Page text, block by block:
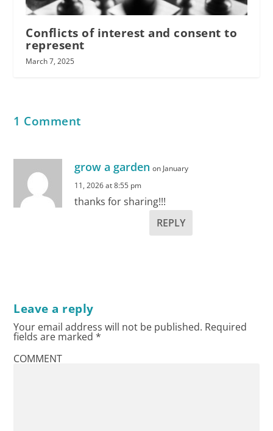
Conflicts of interest and consent to
represent
March 7, 2025
1 Comment
grow a garden on January
11, 2026 at 8:55 pm
thanks for sharing!!!
REPLY
Leave a reply
Your email address will not be published. Required
fields are marked*
COMMENT